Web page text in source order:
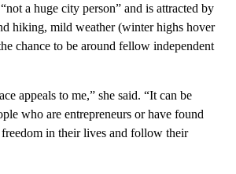
a huge city person” and is attracted by
hiking, mild weather (winter highs hover
chance to be around fellow independent
appeals to me,” she said. “It can be
who are entrepreneurs or have found
in their lives and follow their